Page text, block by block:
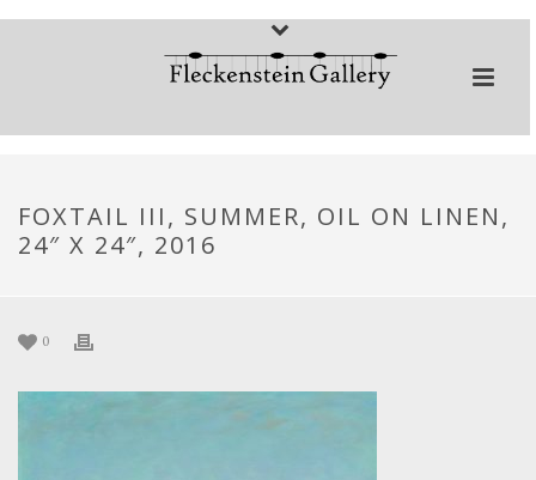
FOXTAIL III, SUMMER, OIL ON LINEN,
24″ X 24″, 2016
0